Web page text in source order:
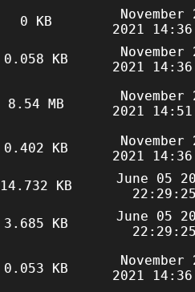
0 KB
November
2021
0.058 KB
November
2021
8.54 MB
November
2021
0.402 KB
November
2021
14.732 KB
June 05
3.685 KB
June 05
0.053 KB
November
2021